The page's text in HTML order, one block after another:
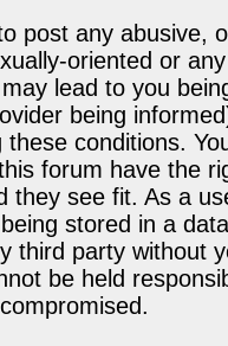
post any abusive,
oriented or
lead to you
being
these conditions.
forum have the
they see fit. As a
stored in a
third party without
be held